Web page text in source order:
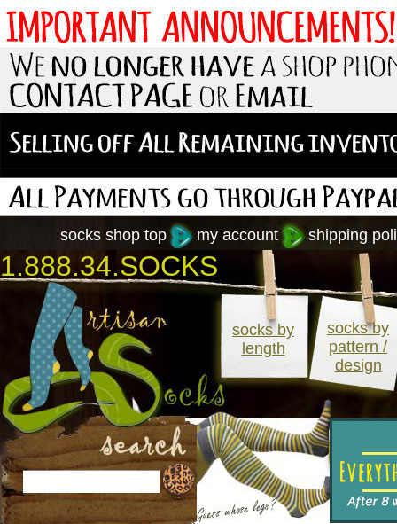
shipping
my account
socks shop top
1.888.34.SOCKS
socks by
length
socks by
pattern /
design